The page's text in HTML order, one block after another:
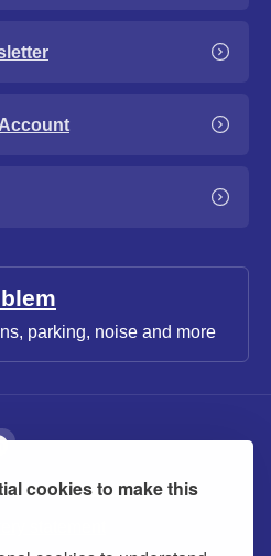
cookies to make this
parking, noise and more
Cookies
statement